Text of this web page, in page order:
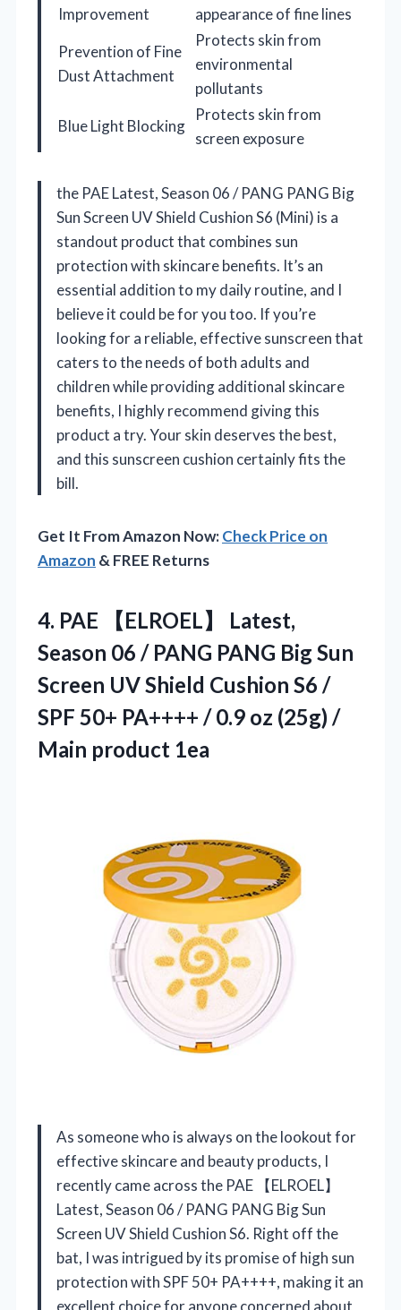
Improvement
appearance of fine lines
Prevention of Fine
Dust Attachment
Protects skin from
environmental
pollutants
Blue Light Blocking
Protects skin from
screen exposure
the PAE Latest, Season 06 / PANG PANG Big
Sun Screen UV Shield Cushion S6 (Mini) is a
standout product that combines sun
protection with skincare benefits. It’s an
essential addition to my daily routine, and I
believe it could be for you too. If you’re
looking for a reliable, effective sunscreen that
caters to the needs of both adults and
children while providing additional skincare
benefits, I highly recommend giving this
product a try. Your skin deserves the best,
and this sunscreen cushion certainly fits the
bill.
Get It From Amazon Now:Check Price on
Amazon & FREE Returns
4. PAE 【ELROEL】 Latest,
Season 06 / PANG PANG Big Sun
Screen UV Shield Cushion S6 /
SPF 50+ PA++++ / 0.9 oz (25g) /
Main product 1ea
As someone who is always on the lookout for
effective skincare and beauty products, I
recently came across the PAE 【ELROEL】
Latest, Season 06 / PANG PANG Big Sun
Screen UV Shield Cushion S6. Right off the
bat, I was intrigued by its promise of high sun
protection with SPF 50+ PA++++, making it an